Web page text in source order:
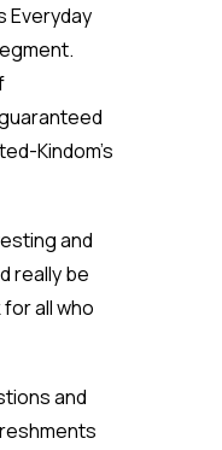
Everyday
Kindom’s
and
really be
all who
and